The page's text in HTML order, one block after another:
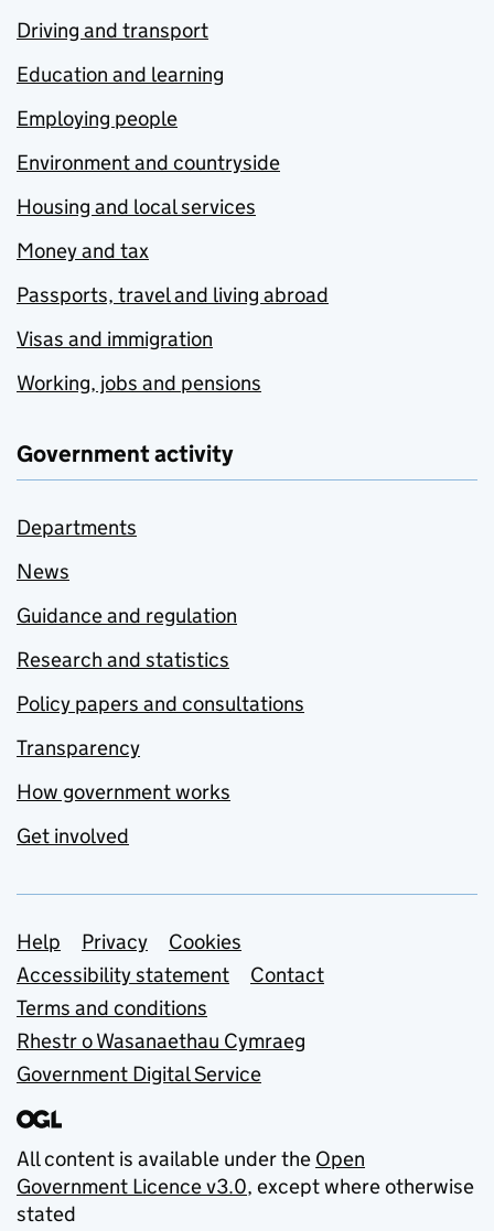
Driving and transport
Education and learning
Employing people
Environment and countryside
Housing and local services
Money and tax
Passports, travel and living abroad
Visas and immigration
Working, jobs and pensions
Government activity
Departments
News
Guidance and regulation
Research and statistics
Policy papers and consultations
Transparency
How government works
Get involved
Support links
Help Privacy
Cookies
Accessibility statement
Contact
Terms and conditions
Rhestr o Wasanaethau Cymraeg
Government Digital Service
All content is available under the Open
Government Licence v3.0, except where otherwise
stated